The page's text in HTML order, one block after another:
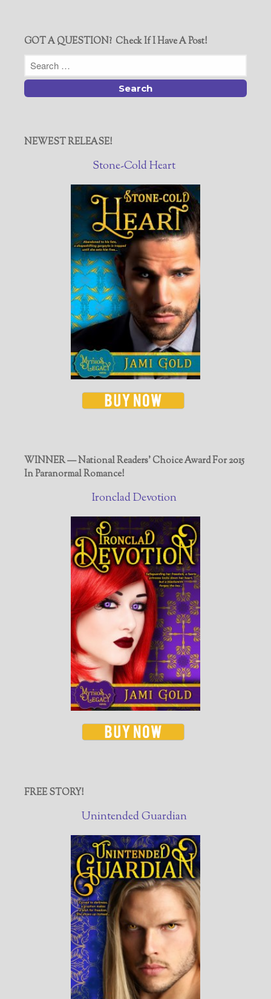
GOT A QUESTION? Check If I Have A Post!
NEWEST RELEASE!
Stone-Cold Heart
WINNER — National Readers' Choice Award For 2015
In Paranormal Romance!
Ironclad Devotion
FREE STORY!
Unintended Guardian